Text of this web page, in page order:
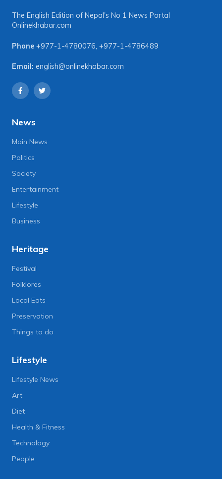
The English Edition of Nepal's No 1 News Portal
Onlinekhabar.com
Phone +977-1-4780076, +977-1-4786489
Email: english@onlinekhabar.com
News
Main News
Politics
Society
Entertainment
Lifestyle
Business
Heritage
Festival
Folklores
Local Eats
Preservation
Things to do
Lifestyle
Lifestyle News
Art
Diet
Health & Fitness
Technology
People